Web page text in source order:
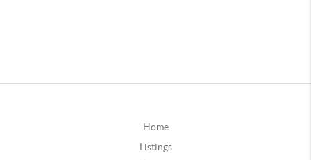
Home
Listings